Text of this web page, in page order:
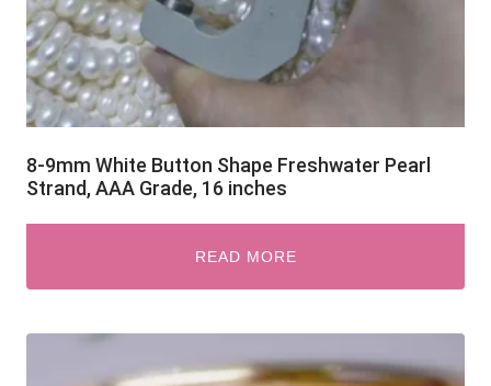
8-9mm White Button Shape Freshwater Pearl
Strand, AAA Grade, 16 inches
READ MORE